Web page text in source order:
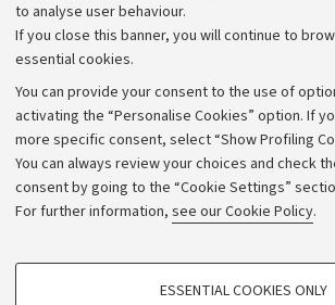
to analyse user behaviour.
If you close this banner, you will continue to
essential cookies.
You can provide your consent to the use of
activating the “Personalise Cookies” option. If
more specific consent, select “Show Profiling
You can always review your choices and check
consent by going to the “Cookie Settings”
For further information, see our Cookie Policy.
PROFILING COOKIES - OPTIONAL
ESSENTIAL COOKIES ONLY
Archive
Editorial Team